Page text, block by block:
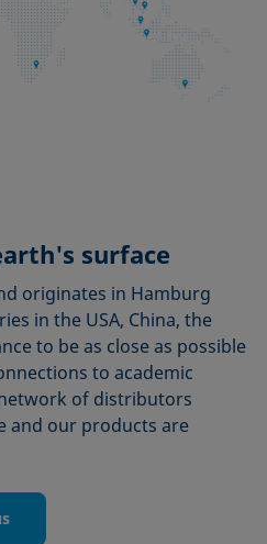
surface
originates in Hamburg
in the USA, China, the
to be as close as possible
to academic
of distributors
and our products are